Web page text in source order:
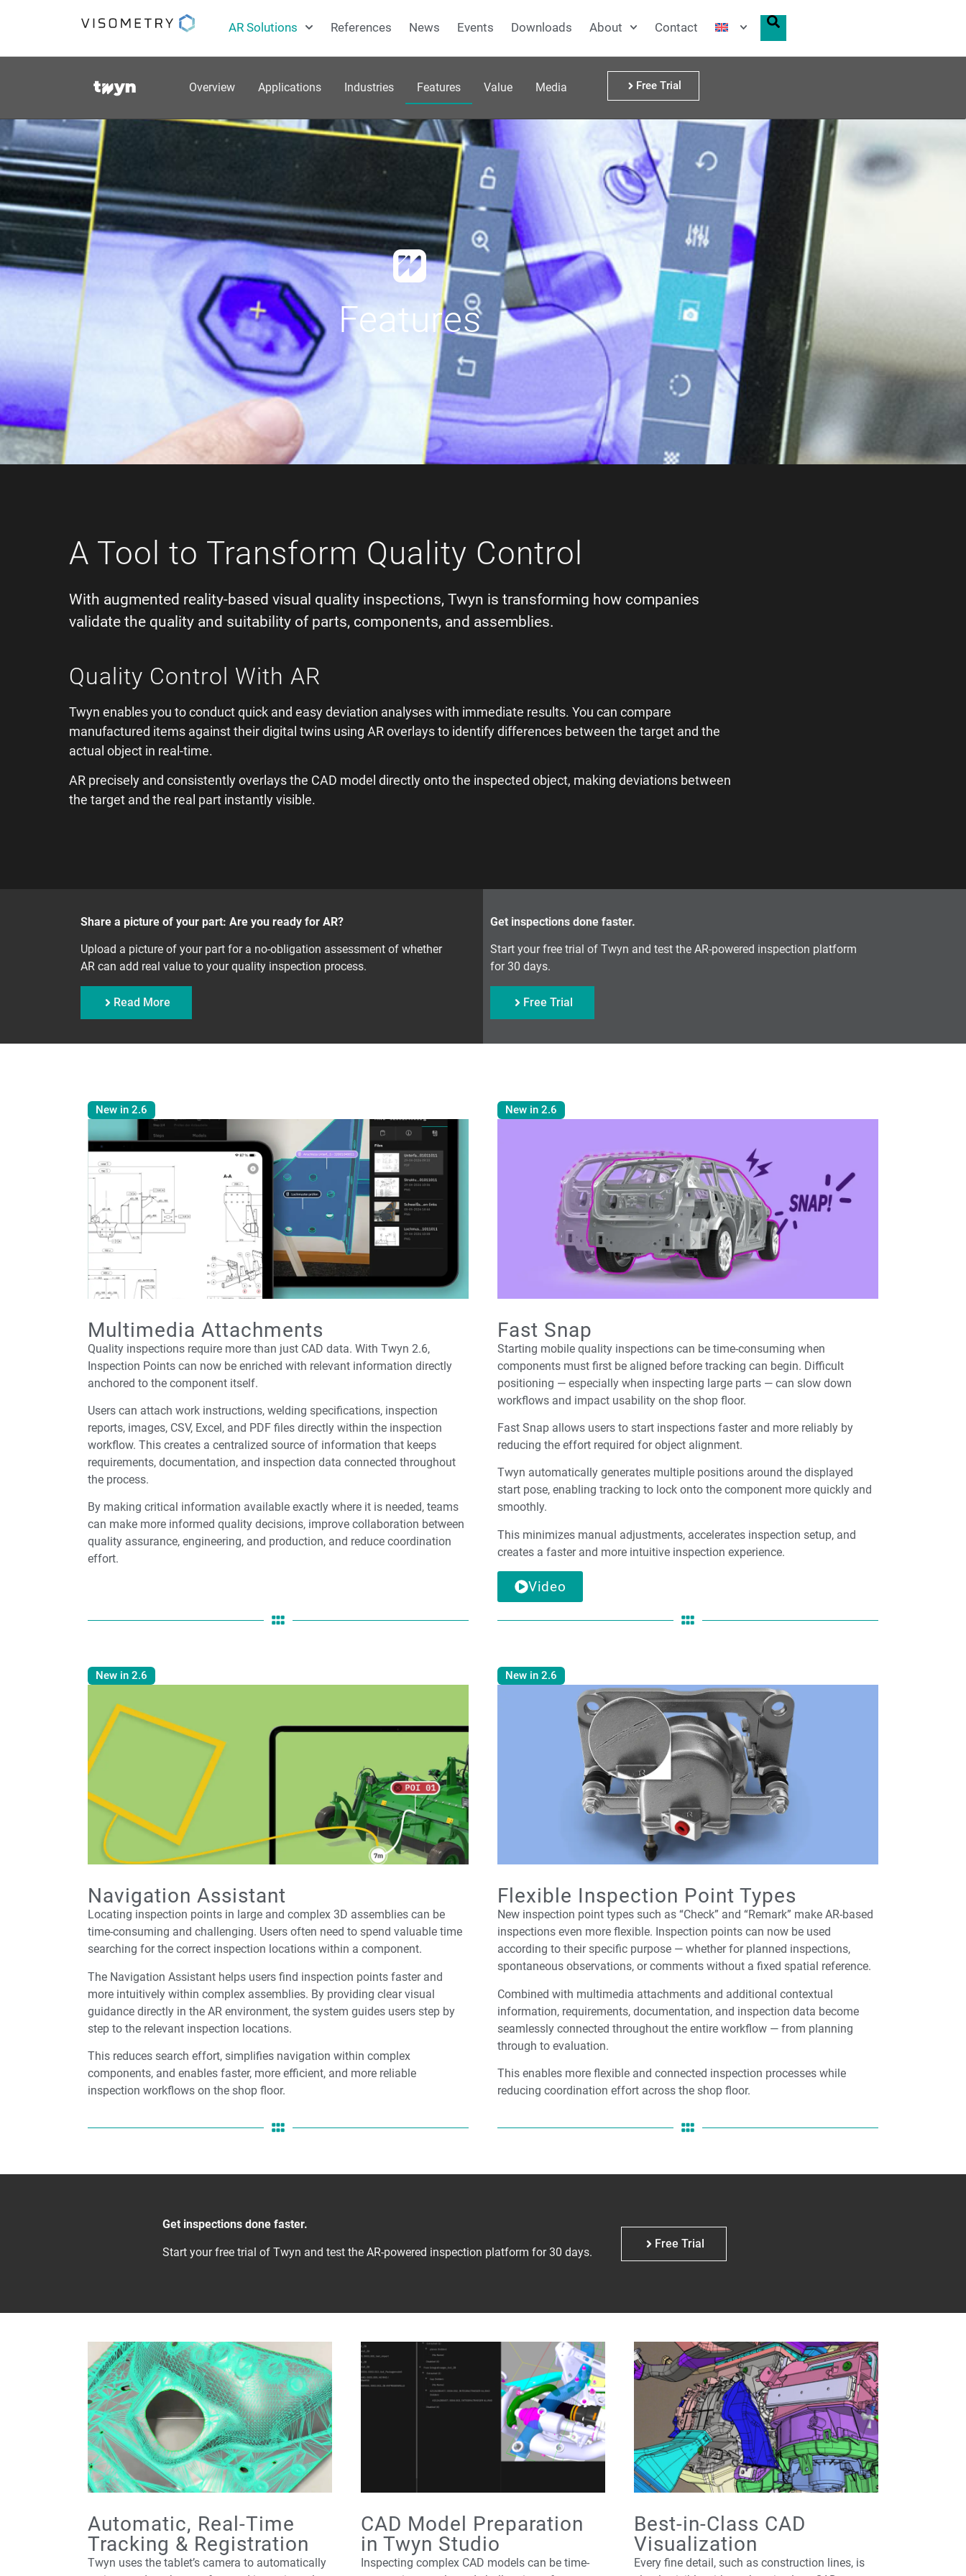
AR Solutions References News Events Downloads About Contact
Overview Applications Industries Features Value Media Free Trial
Features
A Tool to Transform Quality Control
With augmented reality-based visual quality inspections, Twyn is transforming how companies
validate the quality and suitability of parts, components, and assemblies.
Quality Control With AR
Twyn enables you to conduct quick and easy deviation analyses with immediate results. You can compare
manufactured items against their digital twins using AR overlays to identify differences between the target and the
actual object in real-time.
AR precisely and consistently overlays the CAD model directly onto the inspected object, making deviations between
the target and the real part instantly visible.
Share a picture of your part: Are you ready for AR?
Upload a picture of your part for a no-obligation assessment of whether
AR can add real value to your quality inspection process.
Read More
Get inspections done faster.
Start your free trial of Twyn and test the AR-powered inspection platform
for 30 days.
Free Trial
New in 2.6
Multimedia Attachments
Quality inspections require more than just CAD data. With Twyn 2.6,
Inspection Points can now be enriched with relevant information directly
anchored to the component itself.
Users can attach work instructions, welding specifications, inspection
reports, images, CSV, Excel, and PDF files directly within the inspection
workflow. This creates a centralized source of information that keeps
requirements, documentation, and inspection data connected throughout
the process.
By making critical information available exactly where it is needed, teams
can make more informed quality decisions, improve collaboration between
quality assurance, engineering, and production, and reduce coordination
effort.
New in 2.6
Fast Snap
Starting mobile quality inspections can be time-consuming when
components must first be aligned before tracking can begin. Difficult
positioning — especially when inspecting large parts — can slow down
workflows and impact usability on the shop floor.
Fast Snap allows users to start inspections faster and more reliably by
reducing the effort required for object alignment.
Twyn automatically generates multiple positions around the displayed
start pose, enabling tracking to lock onto the component more quickly and
smoothly.
This minimizes manual adjustments, accelerates inspection setup, and
creates a faster and more intuitive inspection experience.
Video
New in 2.6
Navigation Assistant
Locating inspection points in large and complex 3D assemblies can be
time-consuming and challenging. Users often need to spend valuable time
searching for the correct inspection locations within a component.
The Navigation Assistant helps users find inspection points faster and
more intuitively within complex assemblies. By providing clear visual
guidance directly in the AR environment, the system guides users step by
step to the relevant inspection locations.
This reduces search effort, simplifies navigation within complex
components, and enables faster, more efficient, and more reliable
inspection workflows on the shop floor.
New in 2.6
Flexible Inspection Point Types
New inspection point types such as “Check” and “Remark” make AR-based
inspections even more flexible. Inspection points can now be used
according to their specific purpose — whether for planned inspections,
spontaneous observations, or comments without a fixed spatial reference.
Combined with multimedia attachments and additional contextual
information, requirements, documentation, and inspection data become
seamlessly connected throughout the entire workflow — from planning
through to evaluation.
This enables more flexible and connected inspection processes while
reducing coordination effort across the shop floor.
Get inspections done faster.
Start your free trial of Twyn and test the AR-powered inspection platform for 30 days.
Free Trial
Automatic, Real-Time
Tracking & Registration
Twyn uses the tablet’s camera to automatically
CAD Model Preparation
in Twyn Studio
Inspecting complex CAD models can be time-
Best-in-Class CAD
Visualization
Every fine detail, such as construction lines, is